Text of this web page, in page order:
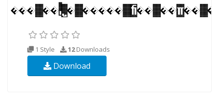
1 Style 12Downloads
Download